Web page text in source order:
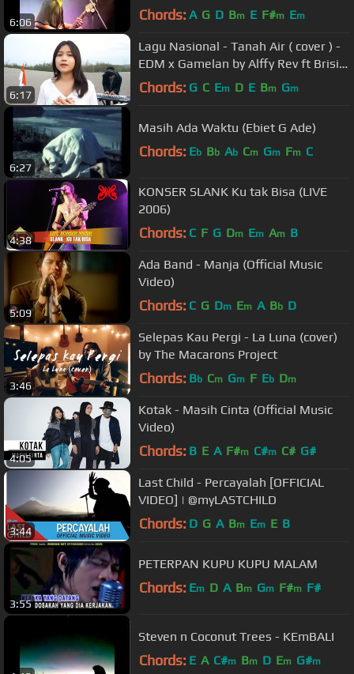
6:06 Chords: A G D Bm E F#m Em
6:17
Lagu Nasional - Tanah Air ( cover ) -
EDM x Gamelan by Alffy Rev ft Brisia
jodie & Gasita Karawitan
Chords: G C Em D E Bm Gm
6:27
Masih Ada Waktu (Ebiet G Ade)
Chords: Eb Bb Ab Cm Gm Fm C
4:38
KONSER SLANK Ku tak Bisa (LIVE
2006)
Chords: C F G Dm Em Am B
5:09
Ada Band - Manja (Official Music
Video)
Chords: C G Dm Em A Bb D
3:46
Selepas Kau Pergi - La Luna (cover)
by The Macarons Project
Chords: Bb Cm Gm F Eb Dm
4:05
Kotak - Masih Cinta (Official Music
Video)
Chords: B E A F#m C#m C# G#
3:44
Last Child - Percayalah [OFFICIAL
VIDEO] | @myLASTCHILD
Chords: D G A Bm Em E B
3:55
PETERPAN KUPU KUPU MALAM
Chords: Em D A Bm Gm F#m F#
Steven n Coconut Trees - KEmBALI
Chords: E A C#m Bm D Em G#m